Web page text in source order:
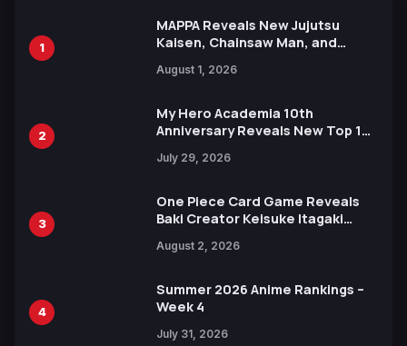
1
MAPPA Reveals New Jujutsu
Kaisen, Chainsaw Man, and
Ahead of 15th Anniversary Expo
August 1, 2026
2
My Hero Academia 10th
Anniversary Reveals New Top 10
July 29, 2026
3
One Piece Card Game Reveals
Baki Creator Keisuke Itagaki
Xebec Debuts in New Booster
August 2, 2026
4
Summer 2026 Anime Rankings –
Week 4
July 31, 2026